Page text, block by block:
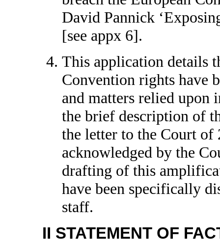
David Pannick
[see appx 6].
This application details
Convention rights have
and matters relied
the brief description of
the letter to the Court of
acknowledged by the
drafting of this
have been specifically
staff.
II STATEMENT OF